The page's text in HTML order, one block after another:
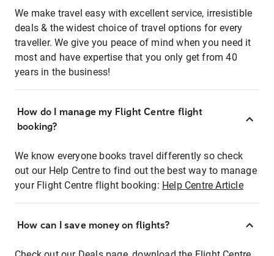
We make travel easy with excellent service, irresistible
deals & the widest choice of travel options for every
traveller. We give you peace of mind when you need it
most and have expertise that you only get from 40
years in the business!
How do I manage my Flight Centre flight
booking?
We know everyone books travel differently so check
out our Help Centre to find out the best way to manage
your Flight Centre flight booking: Help Centre Article
How can I save money on flights?